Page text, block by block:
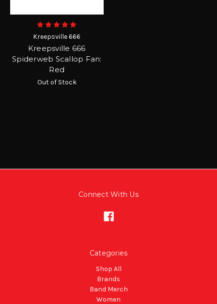
Kreepsville 666
Kreepsville 666
Spiderweb Scallop Fan:
Red
Out of Stock
Connect With Us
Categories
Shop All
Brands
Band Merch
Women